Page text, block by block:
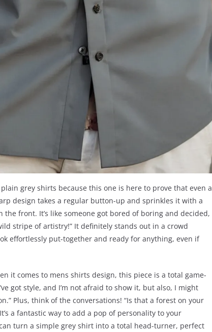
grey shirts because this one is here to prove that even a
design takes a regular button-up and sprinkles it with a
front. It’s like someone got bored of boring and decided,
stripe of artistry!” It definitely stands out in a crowd
effortlessly put-together and ready for anything, even if
it comes to mens shirts design, this piece is a total game-
got style, and I’m not afraid to show it, but also, I might
Plus, think of the conversations! “Is that a forest on your
a fantastic way to add a pop of personality to your
turn a simple grey shirt into a total head-turner, perfect